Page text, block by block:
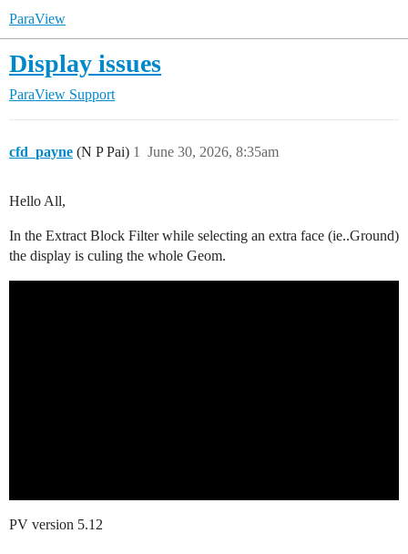
ParaView
Display issues
ParaView Support
cfd_payne (N P Pai) June 30, 2026, 8:35am
1
Hello All,
In the Extract Block Filter while selecting an extra face (ie..Ground)
the display is culing the whole Geom.
PV version 5.12